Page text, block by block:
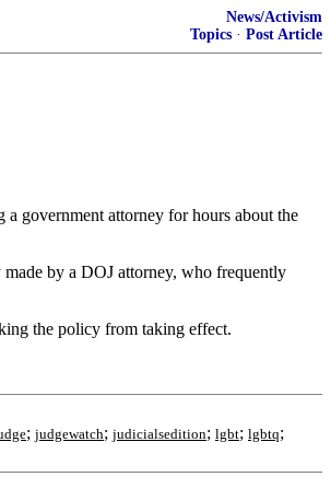
News/Activism
Topics · Post Article
government attorney for hours about the
by a DOJ attorney, who frequently
the policy from taking effect.
; judgewatch; judicialsedition; lgbt; lgbtq;